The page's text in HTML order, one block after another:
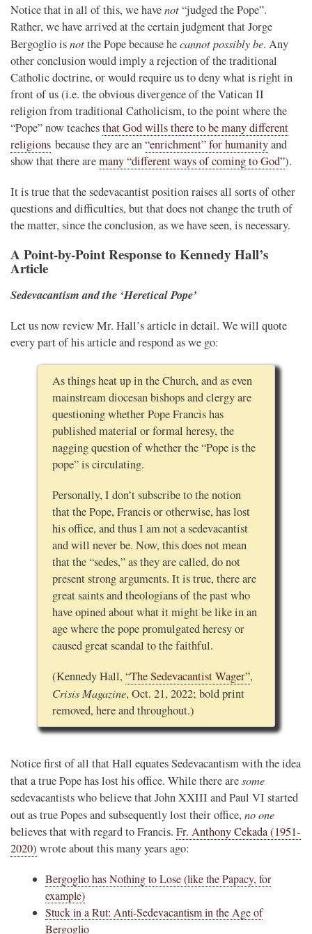
Notice that in all of this, we havenot“judged the Pope”.
Rather, we have arrived at the certain judgment that Jorge
Bergoglio isnotthe Pope because hecannot possibly be. Any
other conclusion would imply a rejection of the traditional
Catholic doctrine, or would require us to deny what is right in
front of us (i.e. the obvious divergence of the Vatican II
religion from traditional Catholicism, to the point where the
“Pope” now teachesthat God wills there to be many different
religions because they are an“enrichment” for humanityand
show that there aremany “different ways of coming to God”).
It is true that the sedevacantist position raises all sorts of other
questions and difficulties, but that does not change the truth of
the matter, since the conclusion, as we have seen, is necessary.
A Point-by-Point Response to Kennedy Hall’s
Article
Sedevacantism and the ‘Heretical Pope’
Let us now review Mr. Hall’s article in detail. We will quote
every part of his article and respond as we go:
As things heat up in the Church, and as even
mainstream diocesan bishops and clergy are
questioning whether Pope Francis has
published material or formal heresy, the
nagging question of whether the “Pope is the
pope” is circulating.
Personally, I don’t subscribe to the notion
that the Pope, Francis or otherwise, has lost
his office, and thus I am not a sedevacantist
and will never be. Now, this does not mean
that the “sedes,” as they are called, do not
present strong arguments. It is true, there are
great saints and theologians of the past who
have opined about what it might be like in an
age where the pope promulgated heresy or
caused great scandal to the faithful.
(Kennedy Hall, “The Sedevacantist Wager”,
Crisis Magazine, Oct. 21, 2022; bold print
removed, here and throughout.)
Notice first of all that Hall equates Sedevacantism with the idea
that a true Pope has lost his office. While there aresome
sedevacantists who believe that John XXIII and Paul VI started
out as true Popes and subsequently lost their office, no one
believes that with regard to Francis. Fr. Anthony Cekada (1951-
2020) wrote about this many years ago:
Bergoglio has Nothing to Lose (like the Papacy, for
example)
Stuck in a Rut: Anti-Sedevacantism in the Age of
Bergoglio